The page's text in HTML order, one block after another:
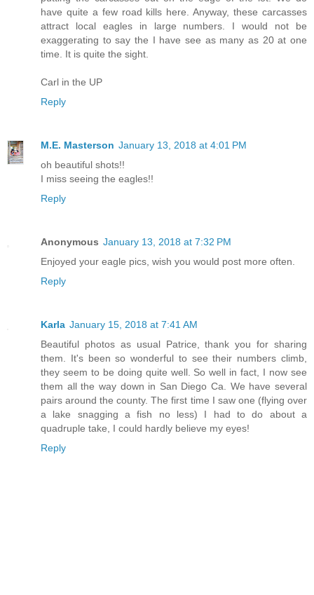
have quite a few road kills here. Anyway, these carcasses
attract local eagles in large numbers. I would not be
exaggerating to say the I have see as many as 20 at one
time. It is quite the sight.
Carl in the UP
Reply
M.E. Masterson January 13, 2018 at 4:01 PM
oh beautiful shots!!
I miss seeing the eagles!!
Reply
Anonymous January 13, 2018 at 7:32 PM
Enjoyed your eagle pics, wish you would post more often.
Reply
Karla January 15, 2018 at 7:41 AM
Beautiful photos as usual Patrice, thank you for sharing
them. It's been so wonderful to see their numbers climb,
they seem to be doing quite well. So well in fact, I now see
them all the way down in San Diego Ca. We have several
pairs around the county. The first time I saw one (flying over
a lake snagging a fish no less) I had to do about a
quadruple take, I could hardly believe my eyes!
Reply